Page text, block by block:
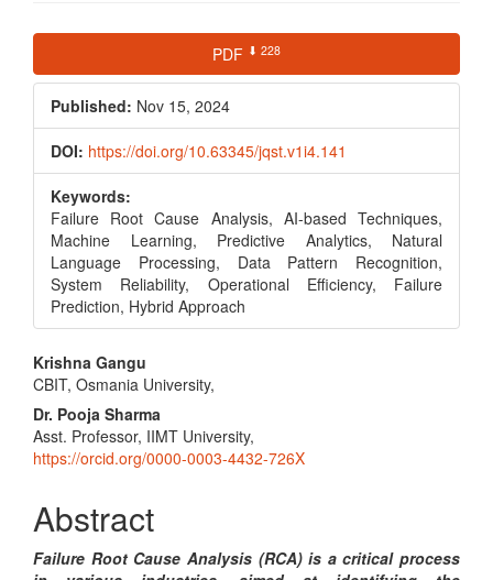
Article
Sidebar
PDF ⬇ 228
Published: Nov 15, 2024
DOI: https://doi.org/10.63345/jqst.v1i4.141
Keywords:
Failure Root Cause Analysis, AI-based Techniques,
Machine Learning, Predictive Analytics, Natural
Language Processing, Data Pattern Recognition,
System Reliability, Operational Efficiency, Failure
Prediction, Hybrid Approach
Main
Article
Content
Krishna Gangu
CBIT, Osmania University,
Dr. Pooja Sharma
Asst. Professor, IIMT University,
https://orcid.org/0000-0003-4432-726X
Abstract
Failure Root Cause Analysis (RCA) is a critical process